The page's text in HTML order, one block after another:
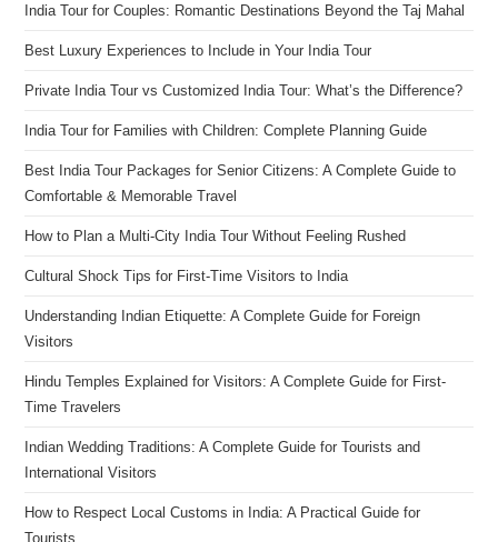
India Tour for Couples: Romantic Destinations Beyond the Taj Mahal
Best Luxury Experiences to Include in Your India Tour
Private India Tour vs Customized India Tour: What’s the Difference?
India Tour for Families with Children: Complete Planning Guide
Best India Tour Packages for Senior Citizens: A Complete Guide to
Comfortable & Memorable Travel
How to Plan a Multi-City India Tour Without Feeling Rushed
Cultural Shock Tips for First-Time Visitors to India
Understanding Indian Etiquette: A Complete Guide for Foreign
Visitors
Hindu Temples Explained for Visitors: A Complete Guide for First-
Time Travelers
Indian Wedding Traditions: A Complete Guide for Tourists and
International Visitors
How to Respect Local Customs in India: A Practical Guide for
Tourists